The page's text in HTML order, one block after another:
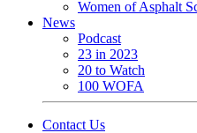
Women of Asphalt
News
Podcast
23 in 2023
20 to Watch
100 WOFA
Contact Us